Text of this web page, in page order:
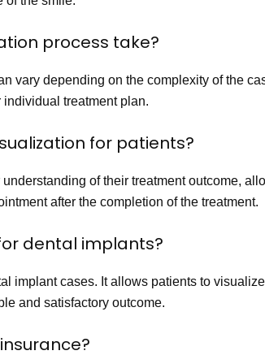
process take?
vary depending on the complexity of the
treatment plan.
for patients?
of their treatment outcome,
after the completion of the treatment.
dental implants?
implant cases. It allows patients to
and satisfactory outcome.